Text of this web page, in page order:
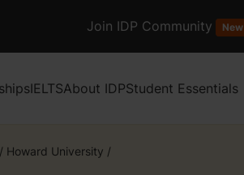
Join IDP Community New
IELTSAbout IDPStudent Essentials
/ Howard University /